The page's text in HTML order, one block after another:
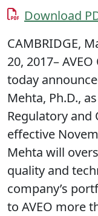
Download
CAMBRIDGE,
20, 2017–
today
Mehta, Ph.D.,
Regulatory and
effective
Mehta will
quality and
company’s
to AVEO more